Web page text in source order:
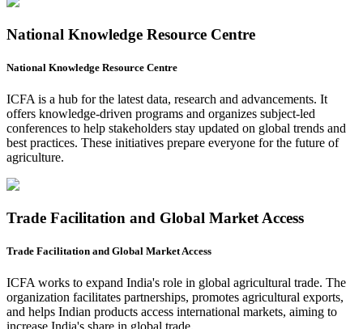
National Knowledge Resource Centre
National Knowledge Resource Centre
ICFA is a hub for the latest data, research and advancements. It
offers knowledge-driven programs and organizes subject-led
conferences to help stakeholders stay updated on global trends and
best practices. These initiatives prepare everyone for the future of
agriculture.
Trade Facilitation and Global Market Access
Trade Facilitation and Global Market Access
ICFA works to expand India's role in global agricultural trade. The
organization facilitates partnerships, promotes agricultural exports,
and helps Indian products access international markets, aiming to